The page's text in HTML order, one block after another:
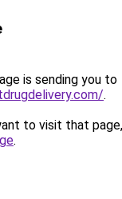
is sending you to
.
to visit that
.